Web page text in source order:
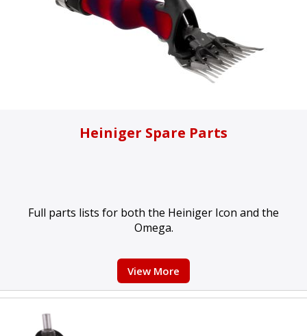
Heiniger Spare Parts
Full parts lists for both the Heiniger Icon and the
Omega.
View More